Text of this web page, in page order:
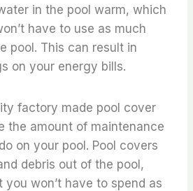
in the pool warm, which
have to use as much
pool. This can result in
on your energy bills.
factory made pool cover
the amount of maintenance
on your pool. Pool covers
debris out of the pool,
won’t have to spend as